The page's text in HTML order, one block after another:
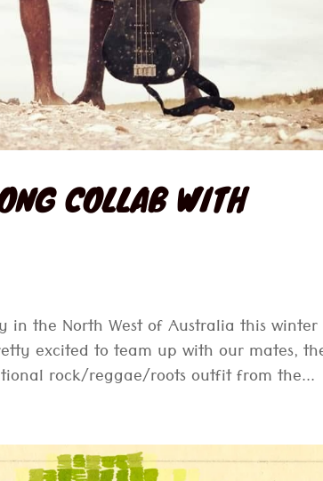
COLLAB WITH
the North West of Australia this
excited to team up with our mates,
rock/reggae/roots outfit from the...